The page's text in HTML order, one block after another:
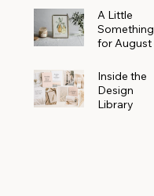
A Little
Something
for August
Inside the
Design
Library